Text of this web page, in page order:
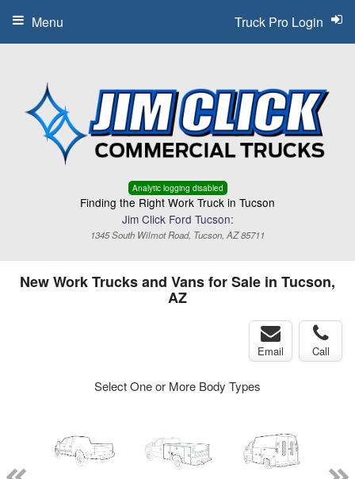
Analytic logging disabled
Finding the Right Work Truck in Tucson
Jim Click Ford Tucson:
1345 South Wilmot Road, Tucson, AZ 85711
Truck Pro Login
Menu
New Work Trucks and Vans for Sale in Tucson,
AZ
Email Call
Select One or More Body Types